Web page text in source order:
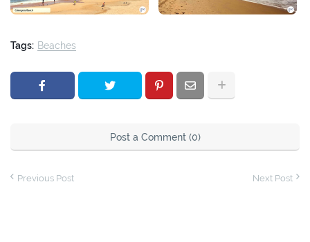
Tags: Beaches
Post a Comment (0)
Previous Post Next Post